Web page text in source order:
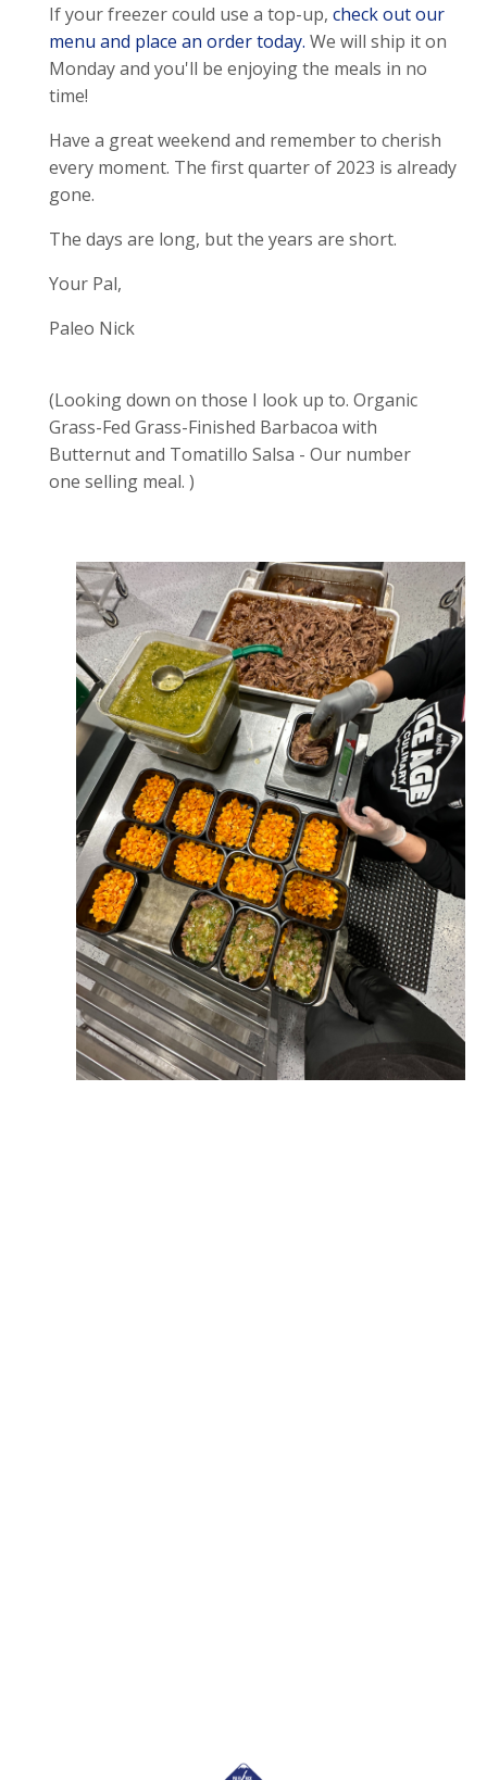
If your freezer could use a top-up, check out our
menu and place an order today. We will ship it on
Monday and you'll be enjoying the meals in no
time!
Have a great weekend and remember to cherish
every moment. The first quarter of 2023 is already
gone.
The days are long, but the years are short.
Your Pal,
Paleo Nick
(Looking down on those I look up to. Organic
Grass-Fed Grass-Finished Barbacoa with
Butternut and Tomatillo Salsa - Our number
one selling meal. )